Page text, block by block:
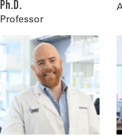
Ph.D.
Professor